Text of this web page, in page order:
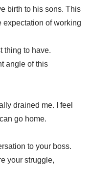
birth to his sons. This
expectation of working
thing to have.
angle of this
drained me. I feel
go home.
to your boss.
your struggle,